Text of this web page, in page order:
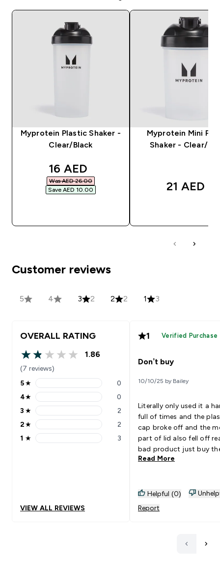
Myprotein Plastic Shaker -
Clear/Black
discounted price
16 AED‎
Was AED 26.00‎
Save AED 10.00‎
Myprotein Mini
Shaker - Clear/
21 AED‎
Customer reviews
5 4 3 2 2 2 1 3
OVERALL RATING
1.86 out of 5 stars
1.86
(7 reviews)
5 stars rating 0 reviews
5★ 0
4 stars rating 0 reviews
4★ 0
3 stars rating 2 reviews
3 ★ 2
2 stars rating 2 reviews
2★ 2
1 stars rating 3 reviews
1 ★ 3
VIEW ALL REVIEWS
1 Verified Purchase
Don’t buy
10/10/25 by Bailey
Literally only used it a
full of times and the
cap broke off and the
part of lid also fell off
bad product just buy
normal shakers.
Read More
Helpful (0)
Report